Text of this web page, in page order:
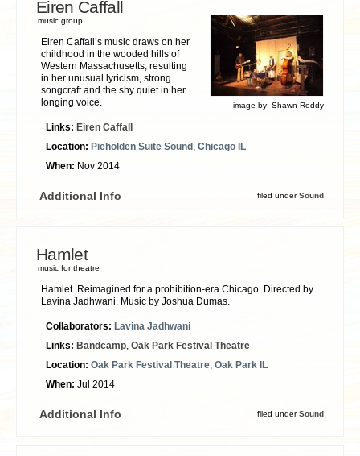
Eiren Caffall
image by: Shawn Reddy
music group
Eiren Caffall’s music draws on her
childhood in the wooded hills of
Western Massachusetts, resulting
in her unusual lyricism, strong
songcraft and the shy quiet in her
longing voice.
Links: Eiren Caffall
Location: Pieholden Suite Sound Chicago IL
When: Nov 2014
Additional Info filed underSound
Hamlet
music for theatre
Hamlet. Reimagined for a prohibition-era Chicago. Directed by
Lavina Jadhwani. Music by Joshua Dumas.
Collaborators: Lavina Jadhwani
Links: Bandcamp Oak Park Festival Theatre
Location: Oak Park Festival Theatre Oak Park IL
When: Jul 2014
Additional Info filed underSound